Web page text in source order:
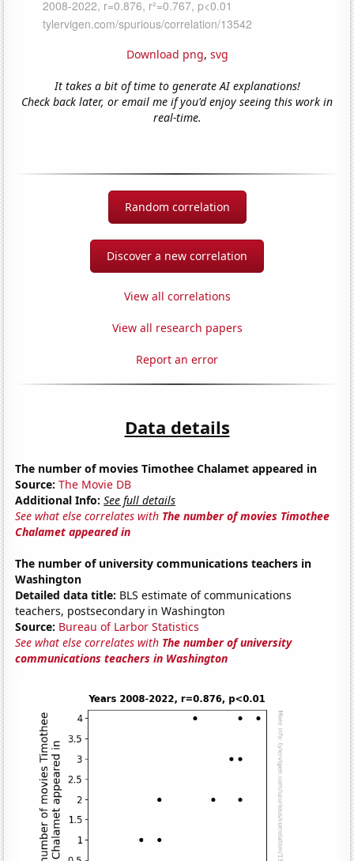
Download png, svg
It takes a bit of time to generate AI explanations!
Check back later, or email me if you'd enjoy seeing this work in
real-time.
Random correlation
Discover a new correlation
View all correlations
View all research papers
Report an error
Data details
The number of movies Timothee Chalamet appeared in
Source: The Movie DB
Additional Info: See full details
See what else correlates with The number of movies Timothee
Chalamet appeared in
The number of university communications teachers in
Washington
Detailed data title: BLS estimate of communications
teachers, postsecondary in Washington
Source: Bureau of Larbor Statistics
See what else correlates with The number of university
communications teachers in Washington